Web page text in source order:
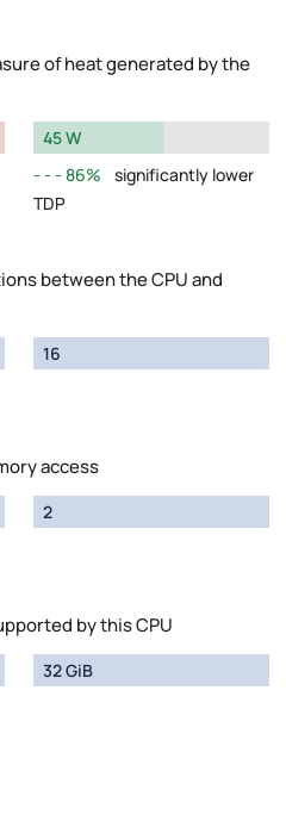
of heat generated by the
45 W
86%
significantly lower
TDP
between the CPU and
16
access
2
by this CPU
32 GiB